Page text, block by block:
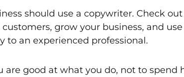
should use a copywriter. Check
grow your business, and
to an experienced professional.
are good at what you do, not to